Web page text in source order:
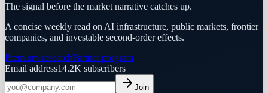
The signal before the market narrative catches up.
A concise weekly read on AI infrastructure, public markets, frontier
companies, and investable second-order effects.
Premium researchPartner program
Email address14.2K subscribers
Join